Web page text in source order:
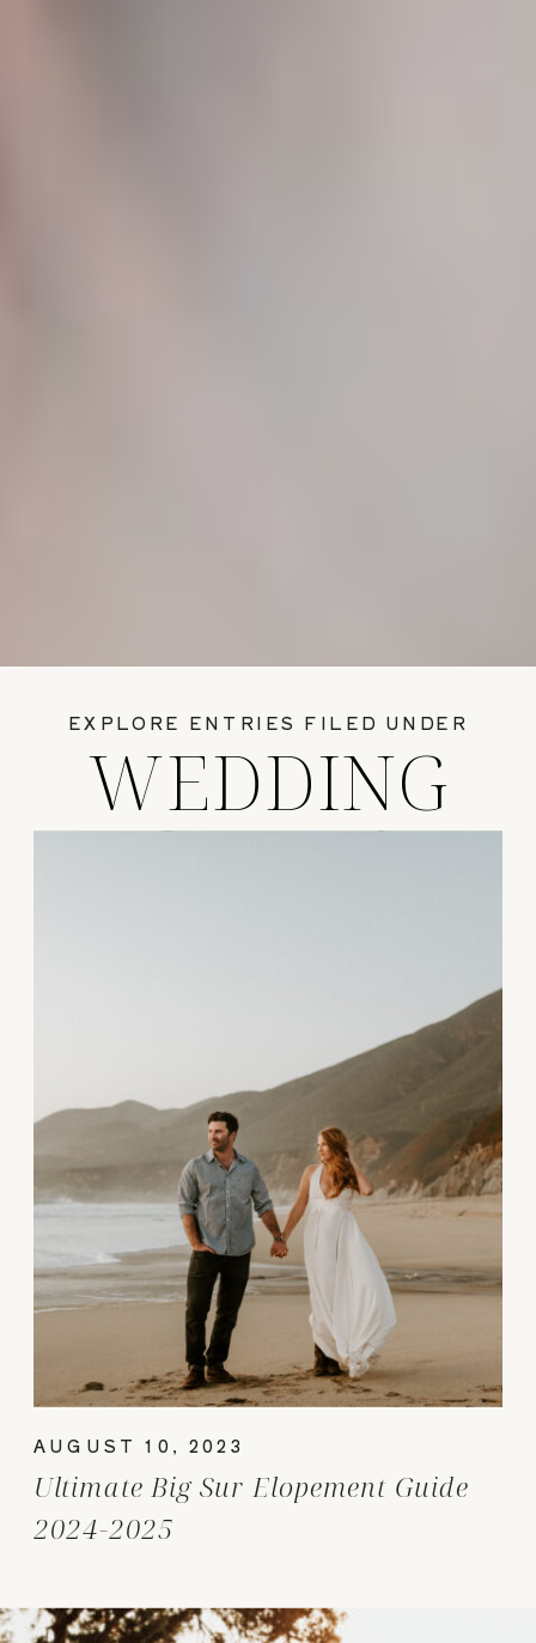
WEDDING
GUIDES
Ultimate Big Sur Elopement Guide
2024-2025
AUGUST 10, 2023
EXPLORE ENTRIES FILED UNDER